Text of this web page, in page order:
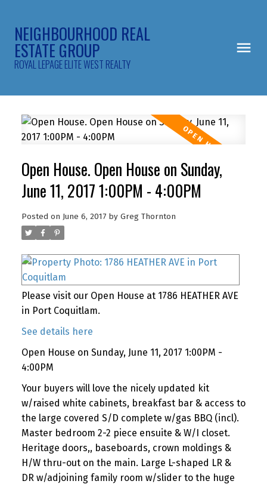
NEIGHBOURHOOD REAL
ESTATE GROUP
ROYAL LEPAGE ELITE WEST REALTY
Open House. Open House on Sunday,
June 11, 2017 1:00PM - 4:00PM
Posted on June 6, 2017 by Greg Thornton
Please visit our Open House at 1786 HEATHER AVE
in Port Coquitlam.
See details here
Open House on Sunday, June 11, 2017 1:00PM -
4:00PM
Your buyers will love the nicely updated kit
w/raised white cabinets, breakfast bar & access to
the large covered S/D complete w/gas BBQ (incl).
Master bedroom 2-2 piece ensuite & W/I closet.
Heritage doors,, baseboards, crown moldings &
H/W thru-out on the main. Large L-shaped LR &
DR w/adjoining family room w/slider to the huge